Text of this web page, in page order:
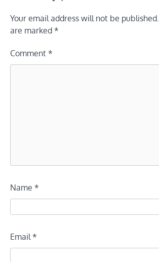
Your email address will not be published.
are marked *
Comment *
Name *
Email*